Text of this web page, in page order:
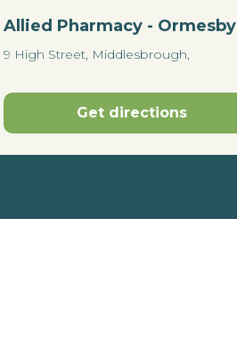
Allied Pharmacy - Ormesby
9 High Street, Middlesbrough,
Get directions